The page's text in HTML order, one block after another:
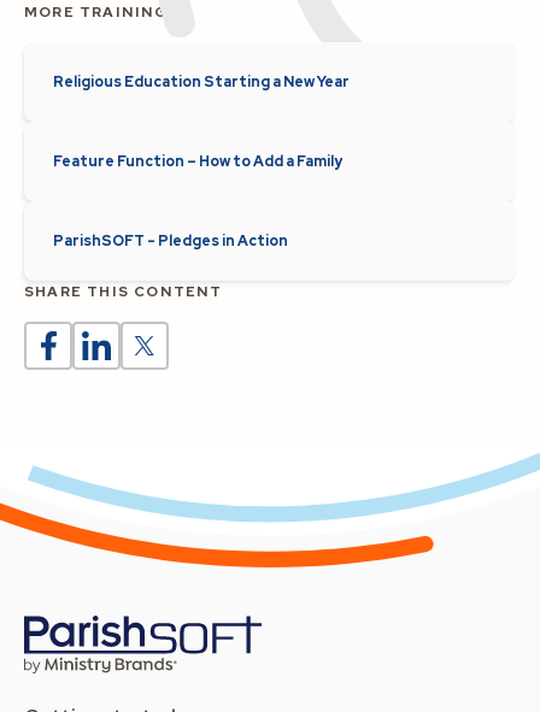
MORE TRAINING
Religious Education Starting a New Year
Feature Function – How to Add a Family
ParishSOFT - Pledges in Action
SHARE THIS CONTENT